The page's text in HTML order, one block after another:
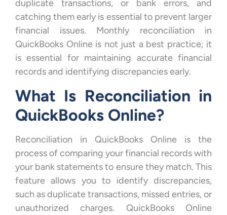
duplicate transactions, or bank errors, and
catching them early is essential to prevent larger
financial issues. Monthly reconciliation in
QuickBooks Online is not just a best practice; it
is essential for maintaining accurate financial
records and identifying discrepancies early.
What Is Reconciliation in
QuickBooks Online?
Reconciliation in QuickBooks Online is the
process of comparing your financial records with
your bank statements to ensure they match. This
feature allows you to identify discrepancies,
such as duplicate transactions, missed entries, or
unauthorized charges. QuickBooks Online